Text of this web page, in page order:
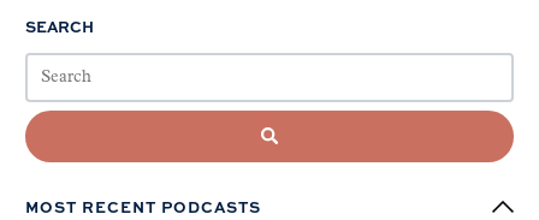
SEARCH
MOST RECENT PODCASTS